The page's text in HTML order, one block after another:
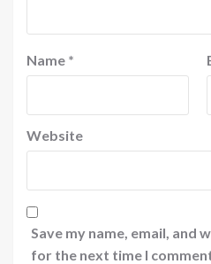
Name *
Website
Save my name, email, and
for the next time I